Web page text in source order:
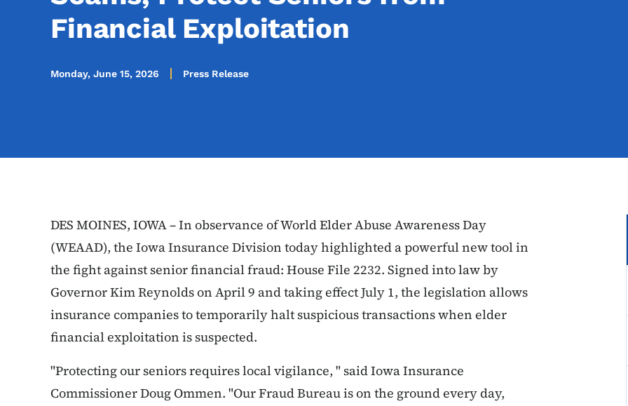
Financial Exploitation
Monday, June 15, 2026 Press Release
DES MOINES, IOWA – In observance of World Elder Abuse Awareness Day
(WEAAD), the Iowa Insurance Division today highlighted a powerful new tool in
the fight against senior financial fraud: House File 2232. Signed into law by
Governor Kim Reynolds on April 9 and taking effect July 1, the legislation allows
insurance companies to temporarily halt suspicious transactions when elder
financial exploitation is suspected.
"Protecting our seniors requires local vigilance, " said Iowa Insurance
Commissioner Doug Ommen. "Our Fraud Bureau is on the ground every day,